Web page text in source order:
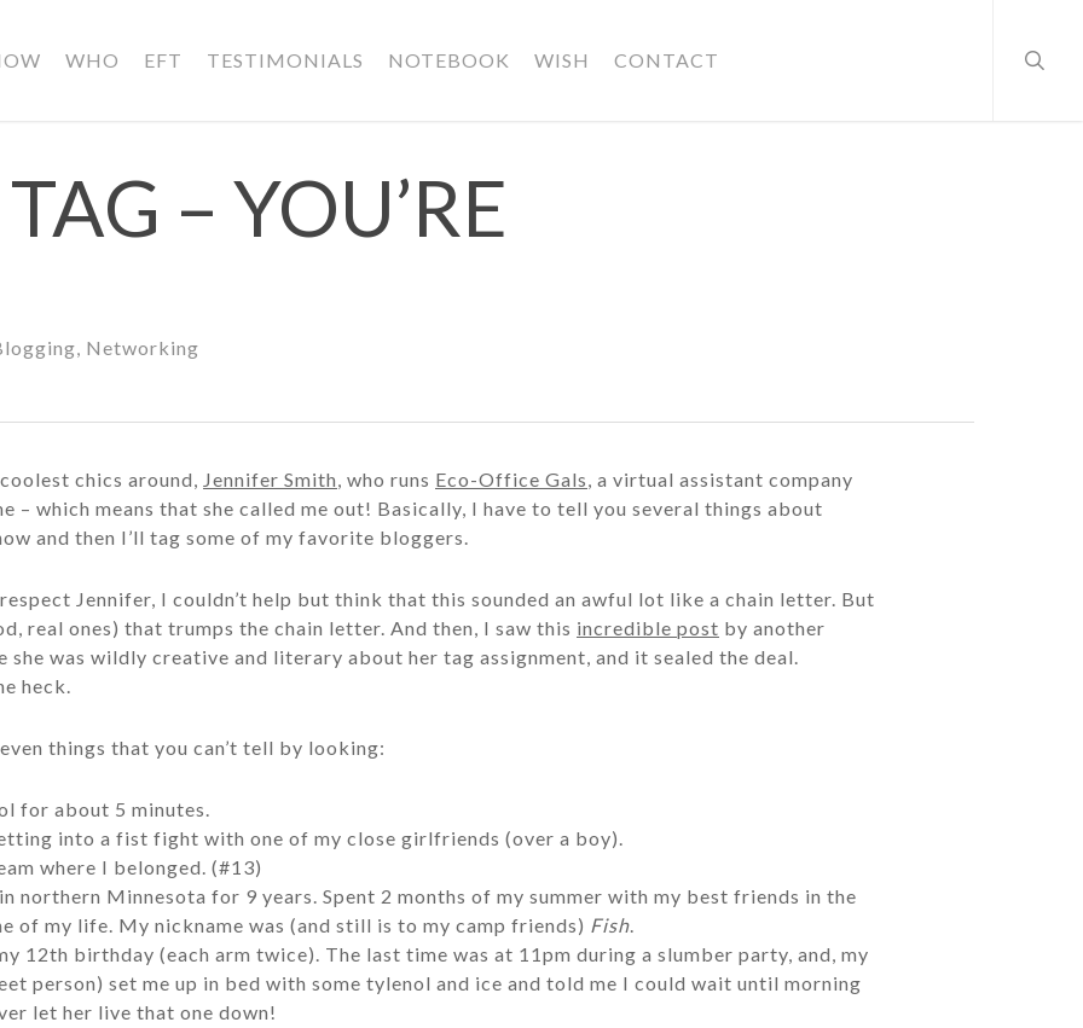
WHO EFT TESTIMONIALS NOTEBOOK WISH CONTACT
– YOU’RE
, Networking
chics around, Jennifer Smith, who runs Eco-Office Gals, a virtual assistant company
– which means that she called me out! Basically, I have to tell you several things about
and then I’ll tag some of my favorite bloggers.
Jennifer, I couldn’t help but think that this sounded an awful lot like a chain letter. But
real ones) that trumps the chain letter. And then, I saw this incredible post by another
she was wildly creative and literary about her tag assignment, and it sealed the deal.
heck.
things that you can’t tell by looking:
for about 5 minutes.
into a fist fight with one of my close girlfriends (over a boy).
where I belonged. (#13)
northern Minnesota for 9 years. Spent 2 months of my summer with my best friends in the
of my life. My nickname was (and still is to my camp friends) Fish.
12th birthday (each arm twice). The last time was at 11pm during a slumber party, and, my
person) set me up in bed with some tylenol and ice and told me I could wait until morning
let her live that one down!